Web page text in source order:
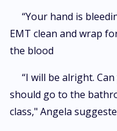
“Your hand is
EMT clean and wrap
the blood
“I will be alright.
should go to the
class," Angela